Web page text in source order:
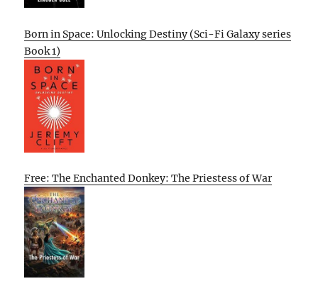
Born in Space: Unlocking Destiny (Sci-Fi Galaxy series
Book 1)
Free: The Enchanted Donkey: The Priestess of War